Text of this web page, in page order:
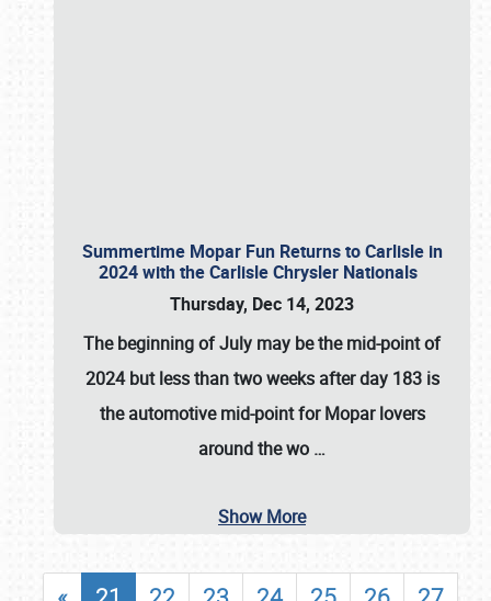
Summertime Mopar Fun Returns to Carlisle in
2024 with the Carlisle Chrysler Nationals
Thursday, Dec 14, 2023
The beginning of July may be the mid-point of
2024 but less than two weeks after day 183 is
the automotive mid-point for Mopar lovers
around the wo …
Show More